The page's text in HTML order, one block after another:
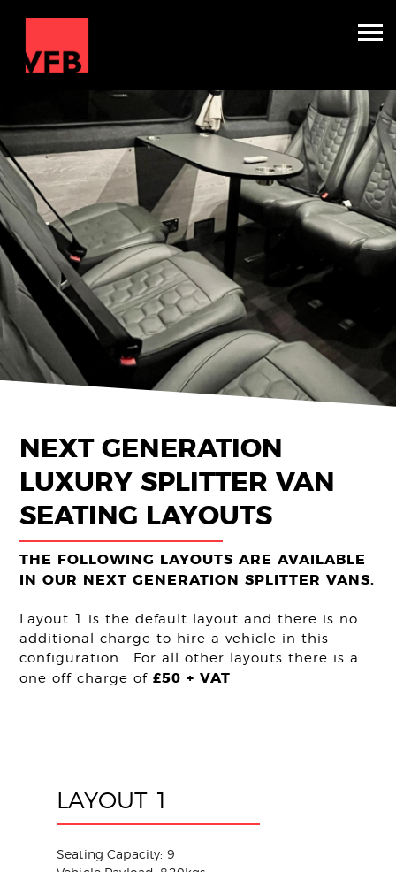
Mini Nightliners
Splitters
About
TV & Film
Winter Holidays
Backline Hire
Contact
NEXT GENERATION
LUXURY SPLITTER VAN
SEATING LAYOUTS
THE FOLLOWING LAYOUTS ARE AVAILABLE
IN OUR NEXT GENERATION SPLITTER VANS.
Layout 1 is the default layout and there is no
additional charge to hire a vehicle in this
configuration. For all other layouts there is a
one off charge of£50 + VAT
LAYOUT 1
Seating Capacity: 9